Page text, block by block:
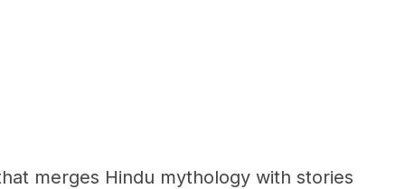
merges Hindu mythology with stories